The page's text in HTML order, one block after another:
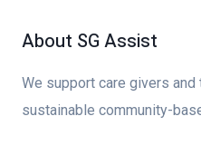
About SG Assist
We support care givers
sustainable community-